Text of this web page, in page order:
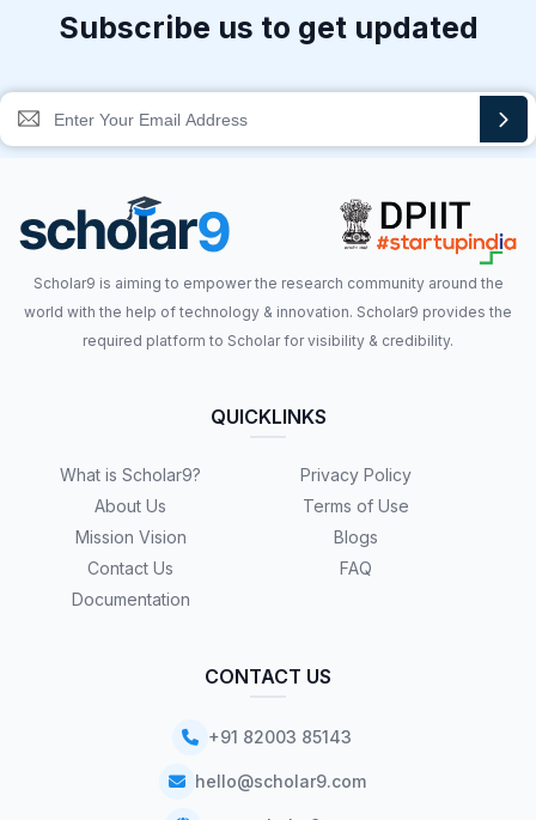
Subscribe us to get updated
Scholar9 is aiming to empower the research community around the
world with the help of technology & innovation. Scholar9 provides the
required platform to Scholar for visibility & credibility.
QUICKLINKS
What is Scholar9?
About Us
Mission Vision
Contact Us
Documentation
Privacy Policy
Terms of Use
Blogs
FAQ
CONTACT US
+91 82003 85143
hello@scholar9.com